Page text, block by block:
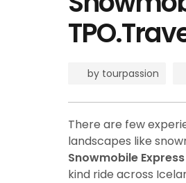
by tourpassion
There are few
landscapes like
Snowmobile
kind ride across